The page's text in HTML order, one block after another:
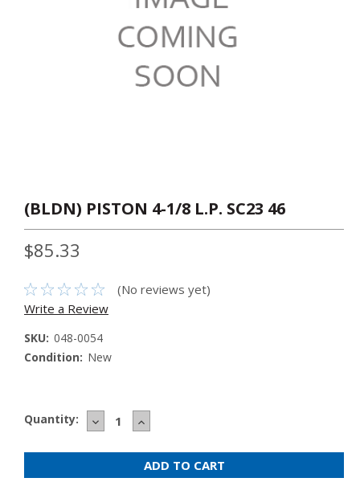
(BLDN) PISTON 4-1/8 L.P. SC23 46
$85.33
(No reviews yet)
Write a Review
SKU: 048-0054
Condition: New
Current
Quantity:
DECREASE
QUANTITY:
INCREASE
QUANTITY: